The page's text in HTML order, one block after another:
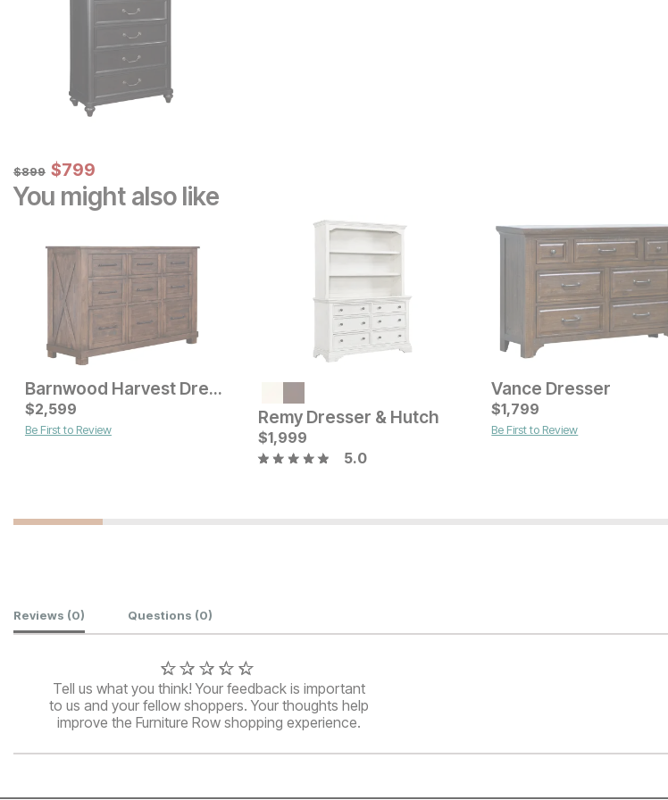
Original Price:
$899
$899 Sale Price:
$799
$799
You might also like
Current Price
$1099 Current Price
$799 Current Price
$1599
Barnwood Harvest Dresser
$2,599
Be First to Review
Remy Dresser & Hutch
$1,999
5.0
Vance Dresser
$1,799
Be First to Review
Customer Reviews
Reviews (0) Questions (0)
Tell us what you think! Your feedback is important
to us and your fellow shoppers. Your thoughts help
improve the Furniture Row shopping experience.